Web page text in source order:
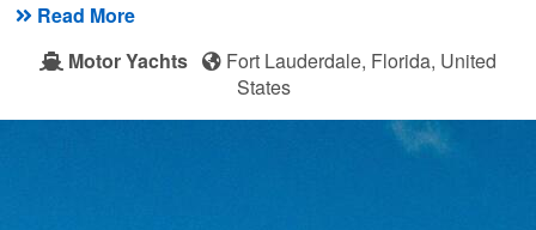
Read More
Motor Yachts
Fort Lauderdale, Florida, United
States